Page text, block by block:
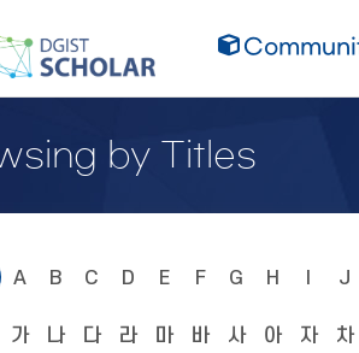
by Titles
A B C D E F G H J
가 나 다 라 마 바 사 아 자 차